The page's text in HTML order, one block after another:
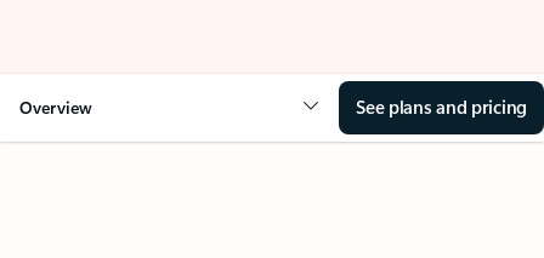
Overview See plans and pricing